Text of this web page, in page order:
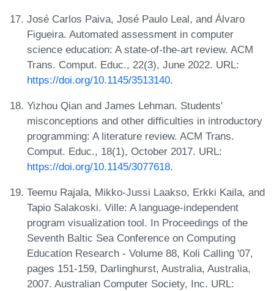
José Carlos Paiva, José Paulo Leal, and Álvaro
Figueira. Automated assessment in computer
science education: A state-of-the-art review. ACM
Trans. Comput. Educ., 22(3), June 2022. URL:
https://doi.org/10.1145/3513140.
Yizhou Qian and James Lehman. Students'
misconceptions and other difficulties in introductory
programming: A literature review. ACM Trans.
Comput. Educ., 18(1), October 2017. URL:
https://doi.org/10.1145/3077618.
Teemu Rajala, Mikko-Jussi Laakso, Erkki Kaila, and
Tapio Salakoski. Ville: A language-independent
program visualization tool. In Proceedings of the
Seventh Baltic Sea Conference on Computing
Education Research - Volume 88, Koli Calling '07,
pages 151-159, Darlinghurst, Australia, Australia,
2007. Australian Computer Society, Inc. URL: